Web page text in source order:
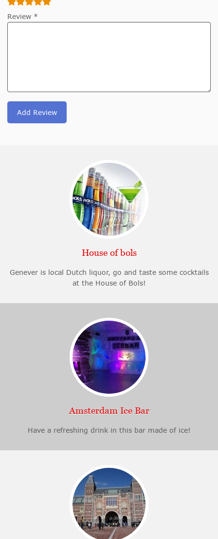
Review *
Add Review
House of bols
Genever is local Dutch liquor, go and taste some cocktails
at the House of Bols!
Amsterdam Ice Bar
Have a refreshing drink in this bar made of ice!